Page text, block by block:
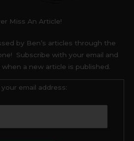
Miss An Article!
by Ben’s articles through the
Subscribe with your email and
a new article is published.
your email address: